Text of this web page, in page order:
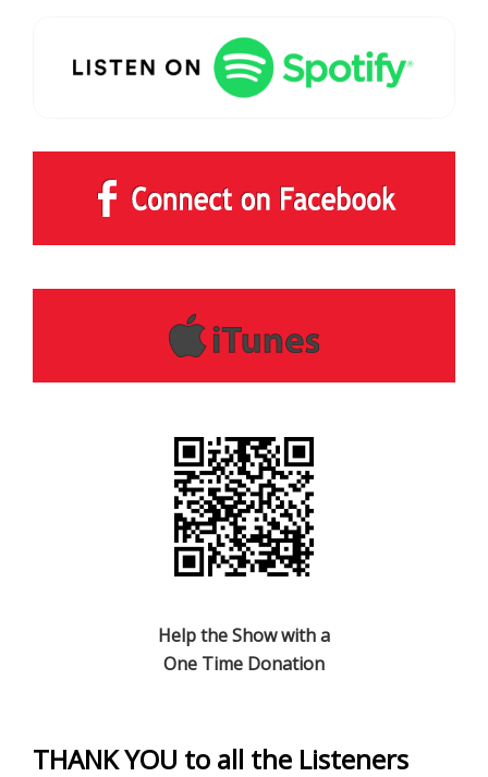
Help the Show with a
One Time Donation
THANK YOU to all the Listeners